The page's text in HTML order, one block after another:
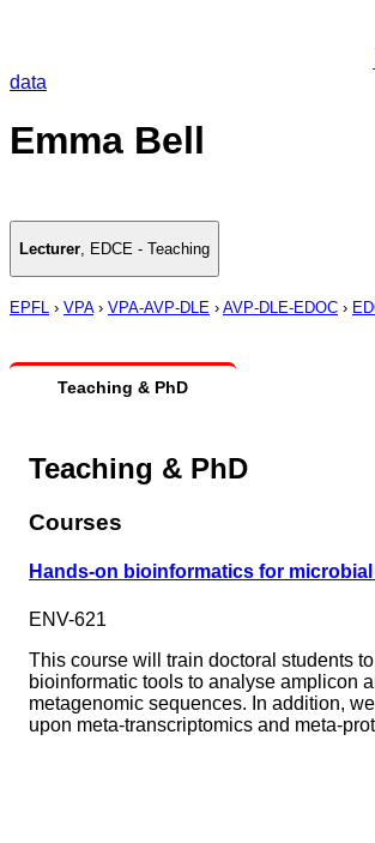
data
Emma Bell
Lecturer, EDCE - Teaching
EPFL › VPA› VPA-AVP-DLE › AVP-DLE-EDOC ›
Teaching & PhD
Teaching & PhD
Courses
Hands-on bioinformatics for
ENV-621
This course will train doctoral students
bioinformatic tools to analyse amplicon
metagenomic sequences. In addition,
upon meta-transcriptomics and meta-